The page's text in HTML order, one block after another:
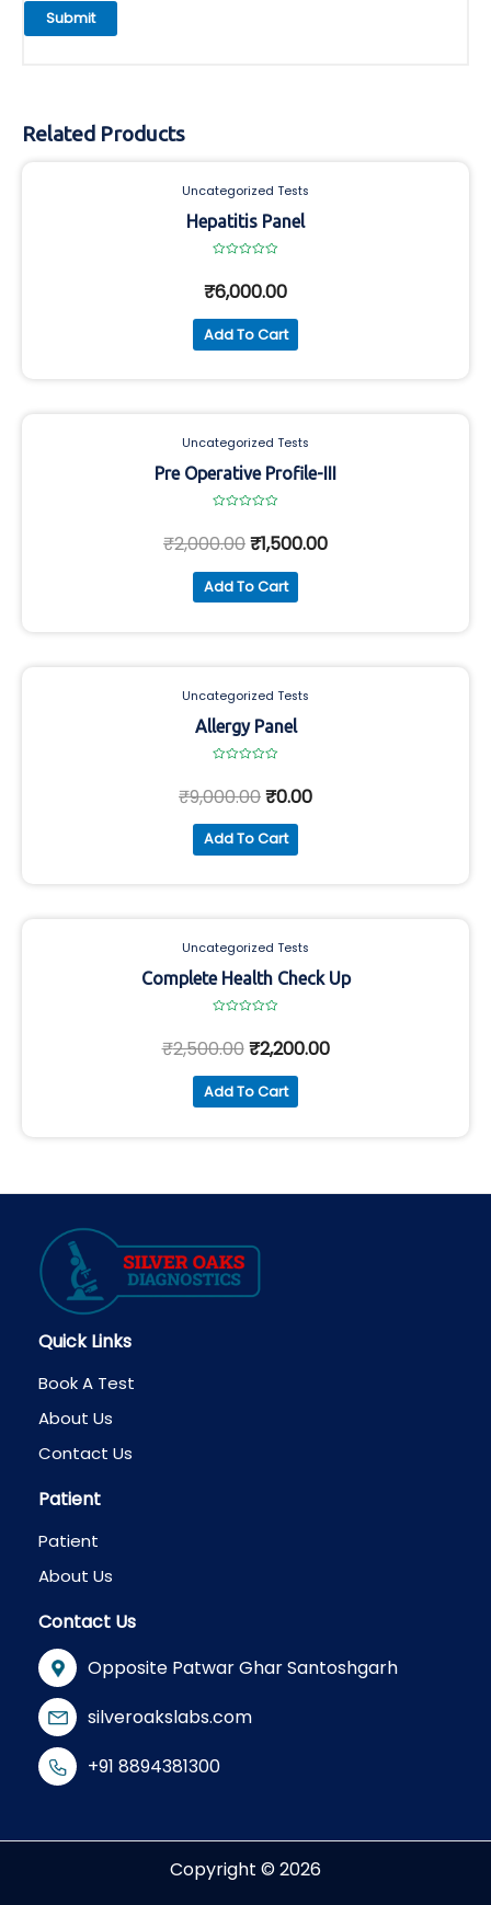
Related Products
Uncategorized Tests
Hepatitis Panel
out
of
₹6,000.00
Add To Cart
Uncategorized Tests
Pre Operative Profile-III
out
of
₹2,000.00₹1,500.00
Add To Cart
Uncategorized Tests
Allergy Panel
out
of
₹9,000.00₹0.00
Add To Cart
Uncategorized Tests
Complete Health Check Up
out
of
₹2,500.00₹2,200.00
Add To Cart
Quick Links
Book A Test
About Us
Contact Us
Patient
Patient
About Us
Contact Us
Opposite Patwar Ghar Santoshgarh
silveroakslabs.com
+91 8894381300
Copyright © 2026